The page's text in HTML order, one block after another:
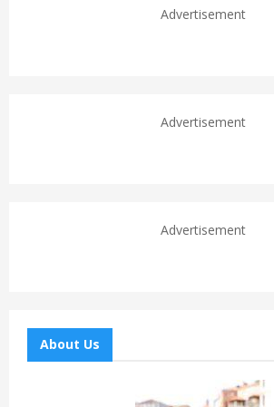
Advertisement
Advertisement
Advertisement
About Us